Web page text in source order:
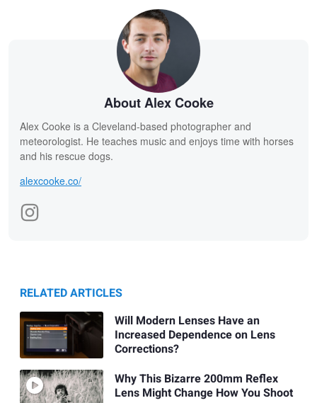
About Alex Cooke
Alex Cooke is a Cleveland-based photographer and
meteorologist. He teaches music and enjoys time with horses
and his rescue dogs.
alexcooke.co/
RELATED ARTICLES
Will Modern Lenses Have an
Increased Dependence on Lens
Corrections?
Why This Bizarre 200mm Reflex
Lens Might Change How You Shoot